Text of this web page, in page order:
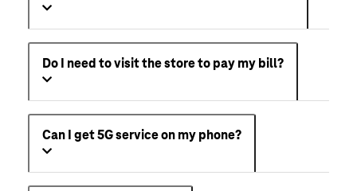
Do I need to visit the store to pay my bill?
Can I get 5G service on my phone?